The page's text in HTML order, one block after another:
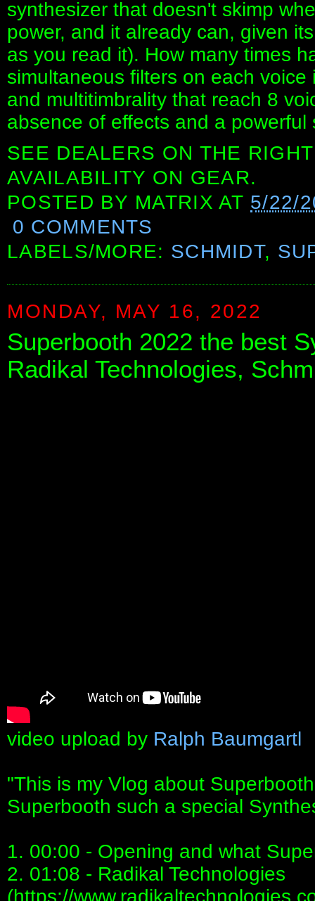
synthesizer that doesn't skimp
power, and it already can, given
as you read it). How many times
simultaneous filters on each
and multitimbrality that reach 8
absence of effects and a
SEE DEALERS ON THE
AVAILABILITY ON GEAR.
POSTED BY MATRIX AT 5/22/
0 COMMENTS
LABELS/MORE: SCHMIDT,
MONDAY, MAY 16, 2022
Superbooth 2022 the best
Radikal Technologies,
video upload by Ralph Baumgartl
"This is my Vlog about
Superbooth such a special
1. 00:00 - Opening and what
2. 01:08 - Radikal Technologies
(https://